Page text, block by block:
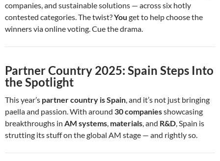
companies, and sustainable solutions — across six hotly
contested categories. The twist?You get to help choose the
winners via online voting. Cue the drama.
Partner Country 2025: Spain Steps Into
the Spotlight
This year’s partner country is Spain, and it’s not just bringing
paella and passion. With around 30 companiesshowcasing
breakthroughs in AM systems, materials, and R&D, Spain is
strutting its stuff on the global AM stage — and rightly so.